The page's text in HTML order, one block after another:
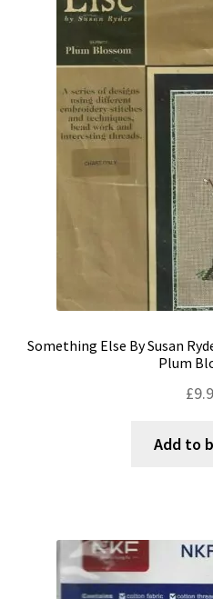
Something Else By Susan
Plum
£
Add to